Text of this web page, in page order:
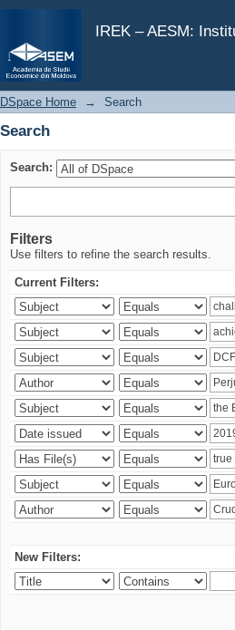
IREK – AESM:
Search
DSpace Home → Search
Search
Search:
Filters
Use filters to refine the search results.
Current Filters:
New Filters: